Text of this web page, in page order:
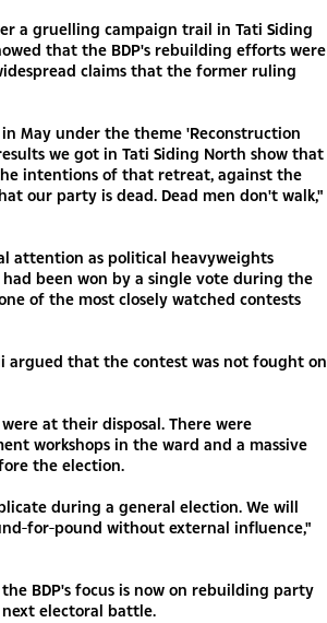
a gruelling campaign trail in Tati Siding
that the BDP's rebuilding efforts were
claims that the former ruling
May under the theme 'Reconstruction
we got in Tati Siding North show that
intentions of that retreat, against the
our party is dead. Dead men don't walk,"
attention as political heavyweights
been won by a single vote during the
of the most closely watched contests
argued that the contest was not fought on
were at their disposal. There were
workshops in the ward and a massive
the election.
during a general election. We will
for-pound without external influence,"
BDP's focus is now on rebuilding party
electoral battle.